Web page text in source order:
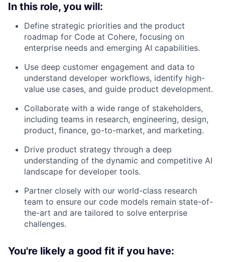
In this role, you will:
Define strategic priorities and the product
roadmap for Code at Cohere, focusing on
enterprise needs and emerging AI capabilities.
Use deep customer engagement and data to
understand developer workflows, identify high-
value use cases, and guide product development.
Collaborate with a wide range of stakeholders,
including teams in research, engineering, design,
product, finance, go-to-market, and marketing.
Drive product strategy through a deep
understanding of the dynamic and competitive AI
landscape for developer tools.
Partner closely with our world-class research
team to ensure our code models remain state-of-
the-art and are tailored to solve enterprise
challenges.
You're likely a good fit if you have: